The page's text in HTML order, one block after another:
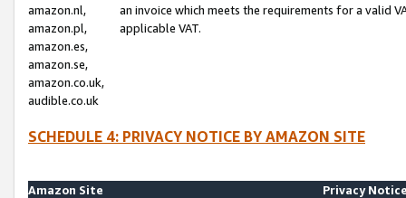
amazon.nl,
amazon.pl,
amazon.es,
amazon.se,
amazon.co.uk,
audible.co.uk
an invoice which meets the requirements for a valid
applicable VAT.
SCHEDULE 4: PRIVACY NOTICE BY AMAZON SITE
Amazon Site
Privacy